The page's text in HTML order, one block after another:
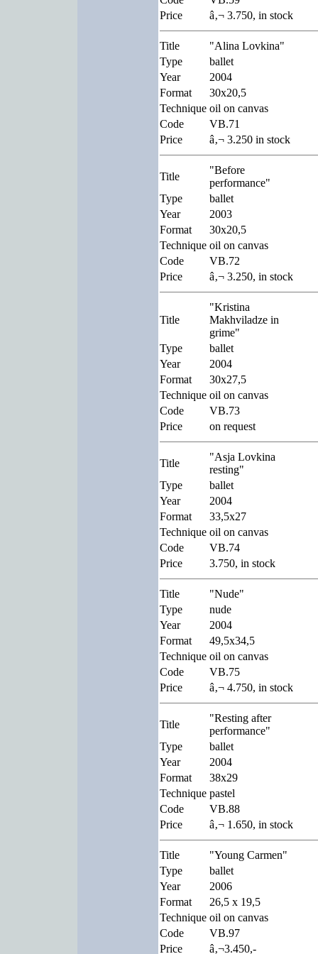
Price
â‚¬ 3.750, in stock
Title
"Alina Lovkina"
Type
ballet
Year
2004
Format
30x20,5
Technique oil on canvas
Code
VB.71
Price
â‚¬ 3.250 in stock
Title
"Before
performance"
Type
ballet
Year
2003
Format
30x20,5
Technique oil on canvas
Code
VB.72
Price
â‚¬ 3.250, in stock
Title
"Kristina
Makhviladze in
grime"
Type
ballet
Year
2004
Format
30x27,5
Technique oil on canvas
Code
VB.73
Price
on request
Title
"Asja Lovkina
resting"
Type
ballet
Year
2004
Format
33,5x27
Technique oil on canvas
Code
VB.74
Price
3.750, in stock
Title
"Nude"
Type
nude
Year
2004
Format
49,5x34,5
Technique oil on canvas
Code
VB.75
Price
â‚¬ 4.750, in stock
Title
"Resting after
performance"
Type
ballet
Year
2004
Format
38x29
Technique pastel
Code
VB.88
Price
â‚¬ 1.650, in stock
Title
"Young Carmen"
Type
ballet
Year
2006
Format
26,5 x 19,5
Technique oil on canvas
Code
VB.97
Price
â‚¬3.450,-